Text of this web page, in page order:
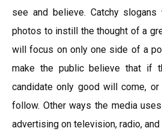
see and believe. Catchy
photos to instill the thought of a
will focus on only one side of a
make the public believe that if
candidate only good will come,
follow. Other ways the media
advertising on television, radio,